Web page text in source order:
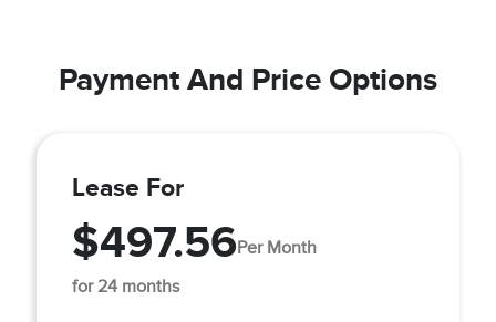
Payment And Price Options
Lease For
$497.56Per Month
for 24 months